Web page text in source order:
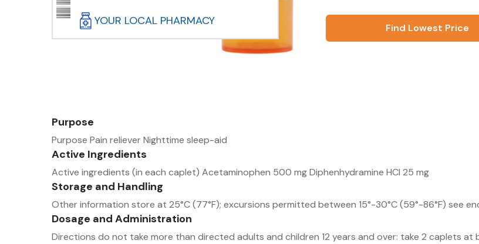
YOUR LOCAL PHARMACY
Find Lowest Price
Purpose
Purpose Pain reliever Nighttime sleep-aid
Active Ingredients
Active ingredients (in each caplet) Acetaminophen 500 mg Diphenhydramine HCl 25 mg
Storage and Handling
Other information store at 25°C (77°F); excursions permitted between 15°-30°C (59°-86°F) see
Dosage and Administration
Directions do not take more than directed adults and children 12 years and over: take 2 caplets